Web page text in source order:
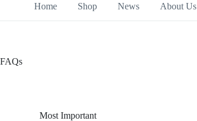
Home Shop News About Us
FAQs
Most Important